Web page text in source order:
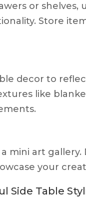
or
Store
decor to
like
mini art
your
Side Table